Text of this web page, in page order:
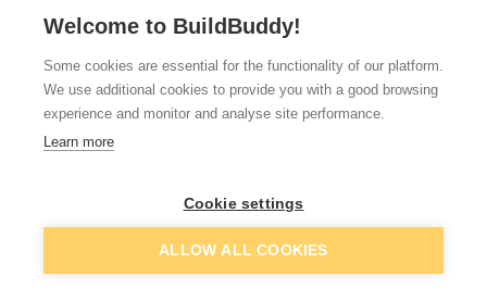
Modular Unit 6LB150
Add
Woven Geotextile 4.5m x
100m
Add
Welcome to BuildBuddy!
Some cookies are essential for the functionality of our platform.
We use additional cookies to provide you with a good browsing
experience and monitor and analyse site performance.
Learn more
Cookie settings
ALLOW ALL COOKIES